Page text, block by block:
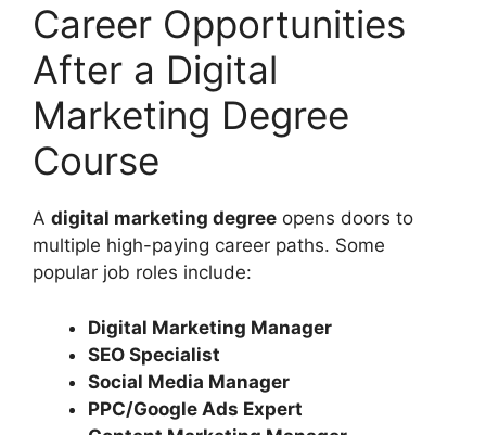
Career Opportunities
After a Digital
Marketing Degree
Course
A digital marketing degree opens doors to
multiple high-paying career paths. Some
popular job roles include:
Digital Marketing Manager
SEO Specialist
Social Media Manager
PPC/Google Ads Expert